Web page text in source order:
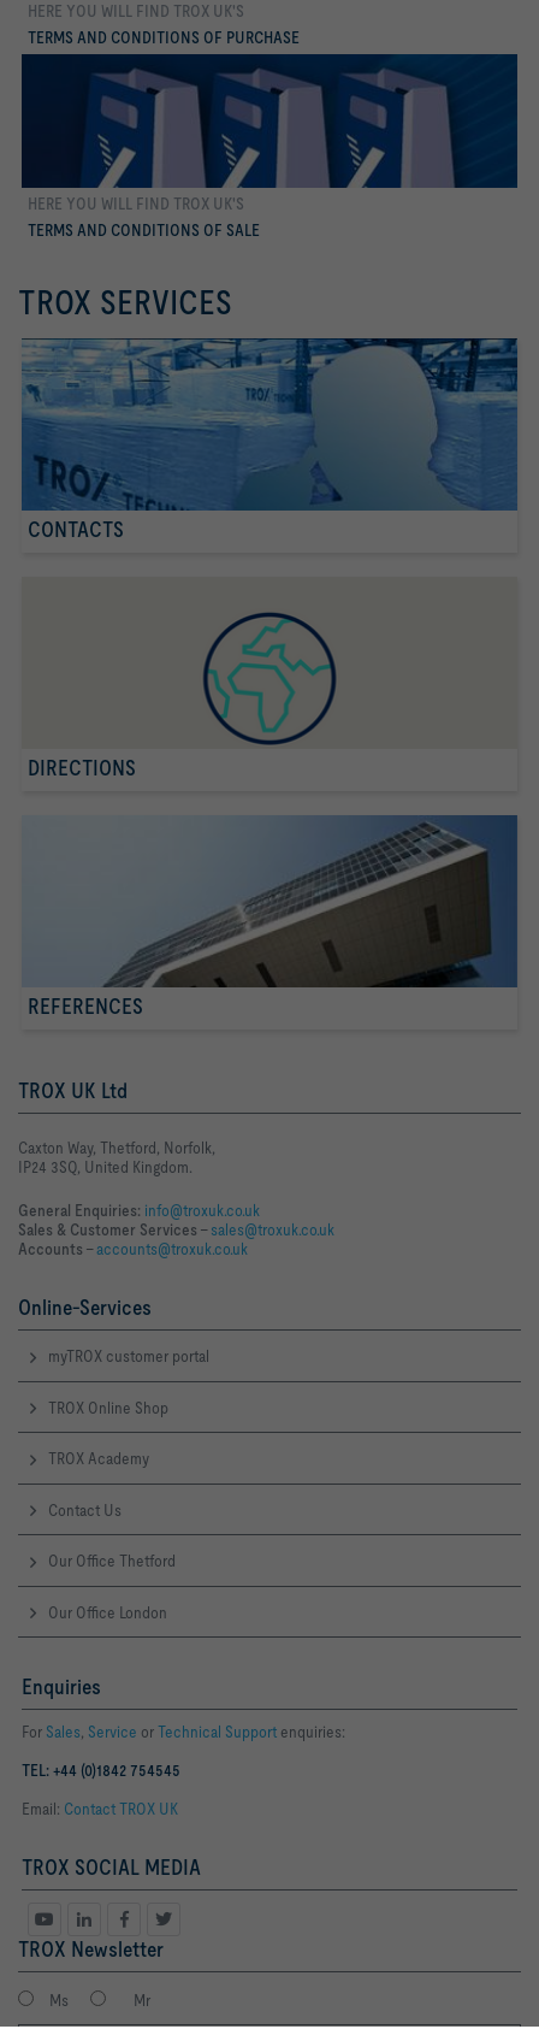
HERE YOU WILL FIND TROX UK'S
TERMS AND CONDITIONS OF PURCHASE
more
HERE YOU WILL FIND TROX UK'S
TERMS AND CONDITIONS OF SALE
more
TROX SERVICES
CONTACTS
DIRECTIONS
REFERENCES
TROX UK Ltd
Caxton Way, Thetford, Norfolk,
IP24 3SQ, United Kingdom.
General Enquiries: info@troxuk.co.uk
Sales & Customer Services –sales@troxuk.co.uk
Accounts –accounts@troxuk.co.uk
Online-Services
myTROX customer portal
TROX Online Shop
TROX Academy
Contact Us
Our Office Thetford
Our Office London
Enquiries
For Sales, Service orTechnical Support enquiries:
TEL: +44 (0)1842 754545
Email: Contact TROX UK
TROX SOCIAL MEDIA
TROX Newsletter
Ms Mr